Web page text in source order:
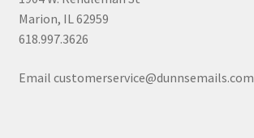
Marion, IL 62959
618.997.3626
Email customerservice@dunnsemails.com